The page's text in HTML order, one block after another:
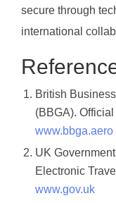
secure through
international
British
(BBGA).
www.bbga.aero
UK
Electronic
www.gov.uk